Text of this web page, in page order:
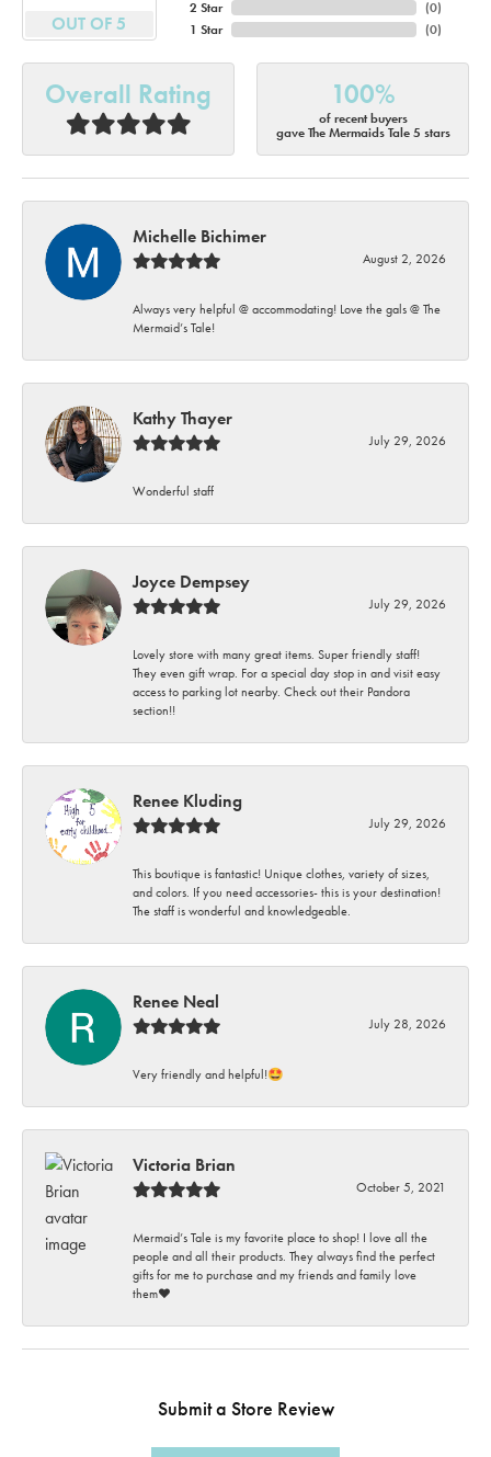
OUT OF 5
2 Star
1 Star
(0)
(0)
Overall Rating 100%
of recent buyers
gave The Mermaids Tale 5 stars
Michelle Bichimer
August 2, 2026
Always very helpful @ accommodating! Love the gals @ The
Mermaid’s Tale!
Kathy Thayer
July 29, 2026
Wonderful staff
Joyce Dempsey
July 29, 2026
Lovely store with many great items. Super friendly staff!
They even gift wrap. For a special day stop in and visit easy
access to parking lot nearby. Check out their Pandora
section!!
Renee Kluding
July 29, 2026
This boutique is fantastic! Unique clothes, variety of sizes,
and colors. If you need accessories- this is your destination!
The staff is wonderful and knowledgeable.
Renee Neal
July 28, 2026
Very friendly and helpful!🤩
Victoria Brian
October 5, 2021
Mermaid’s Tale is my favorite place to shop! I love all the
people and all their products. They always find the perfect
gifts for me to purchase and my friends and family love
them♥️
Submit a Store Review